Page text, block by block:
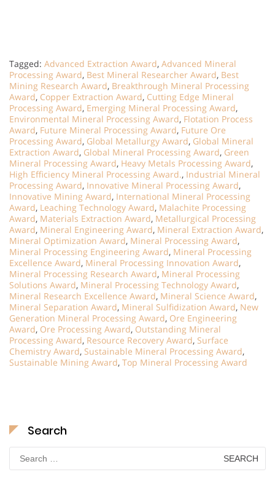
Tagged: Advanced Extraction Award, Advanced Mineral
Processing Award, Best Mineral Researcher Award, Best
Mining Research Award, Breakthrough Mineral Processing
Award, Copper Extraction Award, Cutting Edge Mineral
Processing Award, Emerging Mineral Processing Award,
Environmental Mineral Processing Award, Flotation Process
Award, Future Mineral Processing Award, Future Ore
Processing Award, Global Metallurgy Award, Global Mineral
Extraction Award, Global Mineral Processing Award, Green
Mineral Processing Award, Heavy Metals Processing Award,
High Efficiency Mineral Processing Award., Industrial Mineral
Processing Award, Innovative Mineral Processing Award,
Innovative Mining Award, International Mineral Processing
Award, Leaching Technology Award, Malachite Processing
Award, Materials Extraction Award, Metallurgical Processing
Award, Mineral Engineering Award, Mineral Extraction Award,
Mineral Optimization Award, Mineral Processing Award,
Mineral Processing Engineering Award, Mineral Processing
Excellence Award, Mineral Processing Innovation Award,
Mineral Processing Research Award, Mineral Processing
Solutions Award, Mineral Processing Technology Award,
Mineral Research Excellence Award, Mineral Science Award,
Mineral Separation Award, Mineral Sulfidization Award, New
Generation Mineral Processing Award, Ore Engineering
Award, Ore Processing Award, Outstanding Mineral
Processing Award, Resource Recovery Award, Surface
Chemistry Award, Sustainable Mineral Processing Award,
Sustainable Mining Award, Top Mineral Processing Award
Search
for: